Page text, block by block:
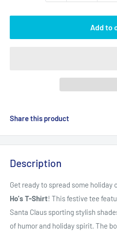
Add to
Share this product
Description
Get ready to spread some holiday
Ho's T-Shirt! This festive tee
Santa Claus sporting stylish
of humor and holiday spirit. The